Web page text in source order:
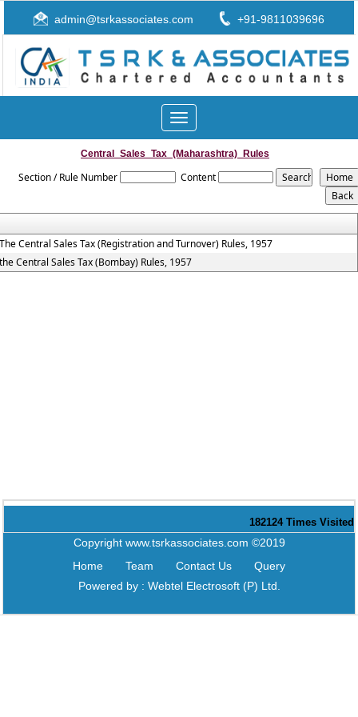
admin@tsrkassociates.com +91-9811039696
Toggle
navigation
Central_Sales_Tax_(Maharashtra)_Rules
Section / Rule Number Content
Central Sales Tax (Registration and Turnover) Rules, 1957
Central Sales Tax (Bombay) Rules, 1957
182124 Times Visited
Copyright www.tsrkassociates.com ©2019
Home
Team Contact Us
Query
Powered by : Webtel Electrosoft (P) Ltd.